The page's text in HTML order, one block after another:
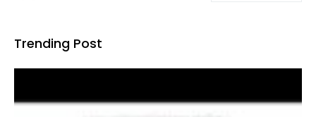
Trending Post